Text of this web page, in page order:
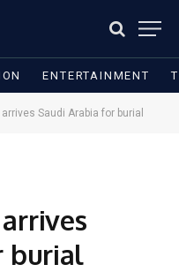
ENTERTAINMENT
arrives Saudi Arabia for burial
burial